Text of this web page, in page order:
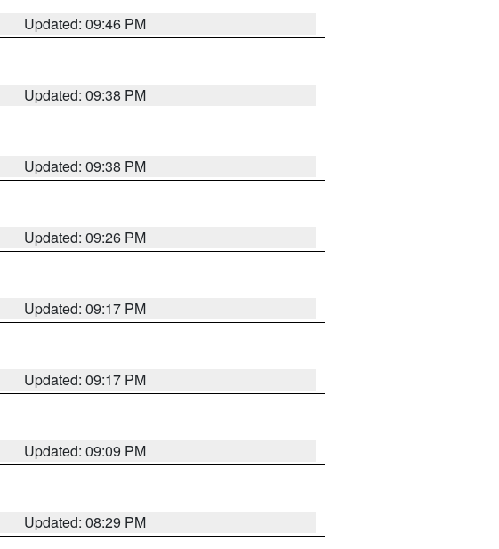
Updated: 09:46 PM
Updated: 09:38 PM
Updated: 09:38 PM
Updated: 09:26 PM
Updated: 09:17 PM
Updated: 09:17 PM
Updated: 09:09 PM
Updated: 08:29 PM